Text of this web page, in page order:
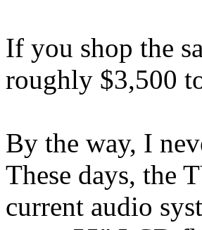
If you shop the
roughly $3,500
By the way, I
These days, the
current audio